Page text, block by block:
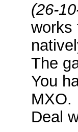
(26-
works
The
You
MXO.
Deal